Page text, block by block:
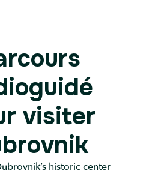
visiter
historic center